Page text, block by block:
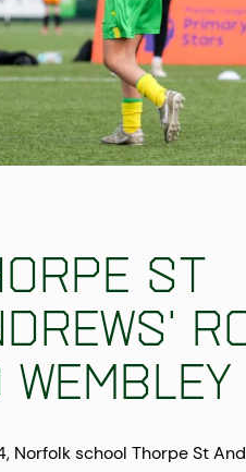
St
Norfolk school Thorpe St